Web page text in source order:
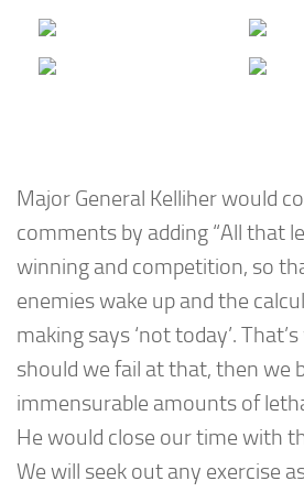
Major General Kelliher would
comments by adding “All that
winning and competition, so
enemies wake up and the
making says ‘not today’.
should we fail at that, then we
immensurable amounts of
He would close our time with
We will seek out any exercise